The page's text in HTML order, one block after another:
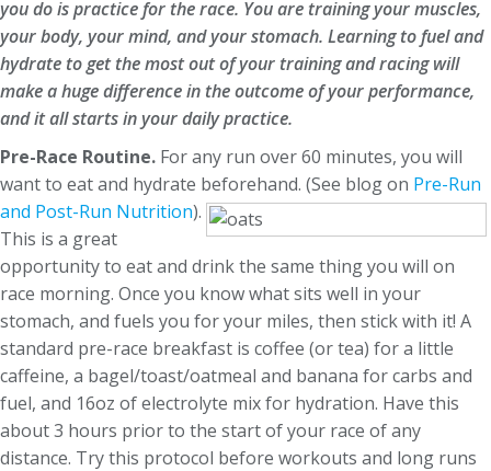
you do is practice for the race. You are training your muscles,
your body, your mind, and your stomach. Learning to fuel and
hydrate to get the most out of your training and racing will
make a huge difference in the outcome of your performance,
and it all starts in your daily practice.
Pre-Race Routine. For any run over 60 minutes, you will
want to eat and hydrate beforehand. (See blog on Pre-Run
and Post-Run Nutrition).
This is a great
opportunity to eat and drink the same thing you will on
race morning. Once you know what sits well in your
stomach, and fuels you for your miles, then stick with it! A
standard pre-race breakfast is coffee (or tea) for a little
caffeine, a bagel/toast/oatmeal and banana for carbs and
fuel, and 16oz of electrolyte mix for hydration. Have this
about 3 hours prior to the start of your race of any
distance. Try this protocol before workouts and long runs